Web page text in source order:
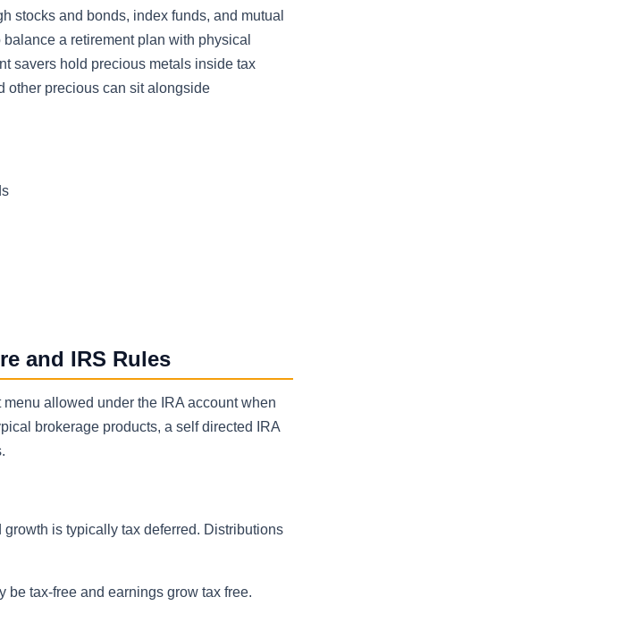
stocks and bonds, index funds, and mutual
a retirement plan with physical
savers hold precious metals inside tax
other precious can sit alongside
and IRS Rules
allowed under the IRA account when
brokerage products, a self directed IRA
is typically tax deferred. Distributions
tax-free and earnings grow tax free.